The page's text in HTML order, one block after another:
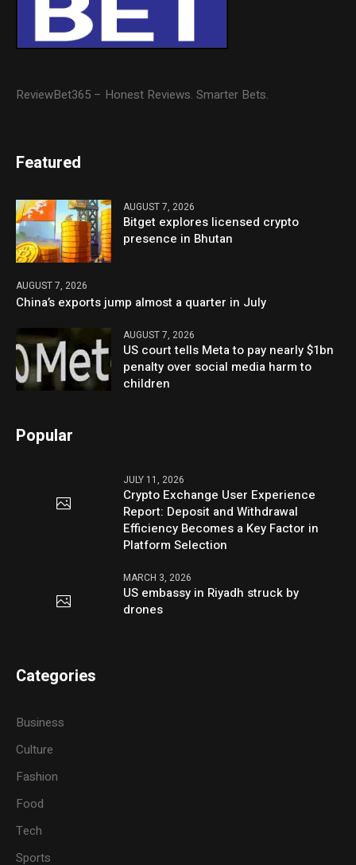
ReviewBet365 – Honest Reviews. Smarter Bets.
Featured
AUGUST 7, 2026
Bitget explores licensed crypto
presence in Bhutan
AUGUST 7, 2026
China’s exports jump almost a quarter in July
AUGUST 7, 2026
US court tells Meta to pay nearly $1bn
penalty over social media harm to
children
Popular
JULY 11, 2026
Crypto Exchange User Experience
Report: Deposit and Withdrawal
Efficiency Becomes a Key Factor in
Platform Selection
MARCH 3, 2026
US embassy in Riyadh struck by
drones
Categories
Business
Culture
Fashion
Food
Tech
Sports